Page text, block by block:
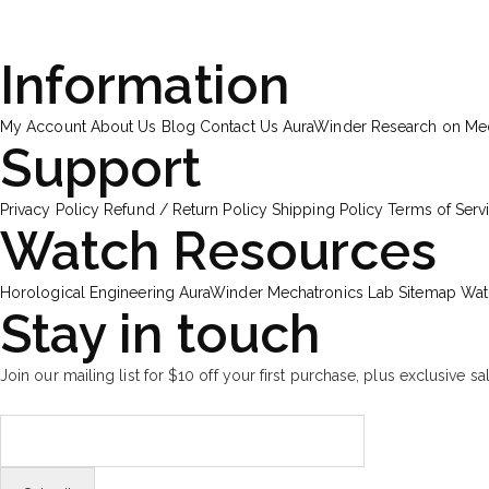
Information
My Account About Us Blog Contact Us AuraWinder Research on
Support
Privacy Policy Refund / Return Policy Shipping Policy Terms of
Watch Resources
Horological Engineering AuraWinder Mechatronics Lab Sitemap
Stay in touch
Join our mailing list for $10 off your first purchase, plus exclusive